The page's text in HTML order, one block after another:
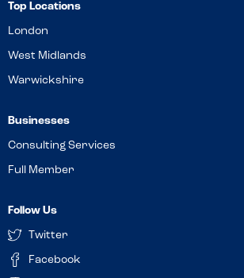
Top Locations
London
West Midlands
Warwickshire
Businesses
Consulting Services
Full Member
Follow Us
Twitter
Facebook